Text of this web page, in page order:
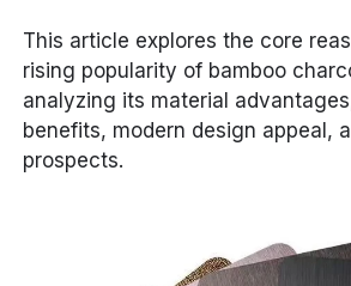
This article explores the core
rising popularity of bamboo
analyzing its material
benefits, modern design appeal,
prospects.